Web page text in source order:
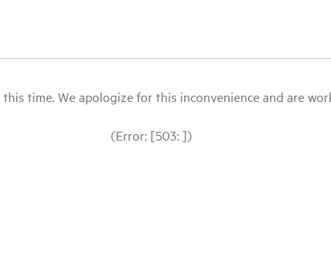
time. We apologize for this inconvenience and are
(Error: [503: ])